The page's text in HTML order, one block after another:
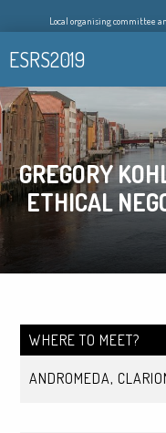
to
content
Local organising committee
ESRS2019
GREGORY
ETHICAL
WHERE TO MEET?
ANDROMEDA,